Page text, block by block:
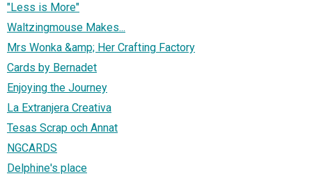
"Less is More"
Waltzingmouse Makes...
Mrs Wonka &amp; Her Crafting Factory
Cards by Bernadet
Enjoying the Journey
La Extranjera Creativa
Tesas Scrap och Annat
NGCARDS
Delphine's place